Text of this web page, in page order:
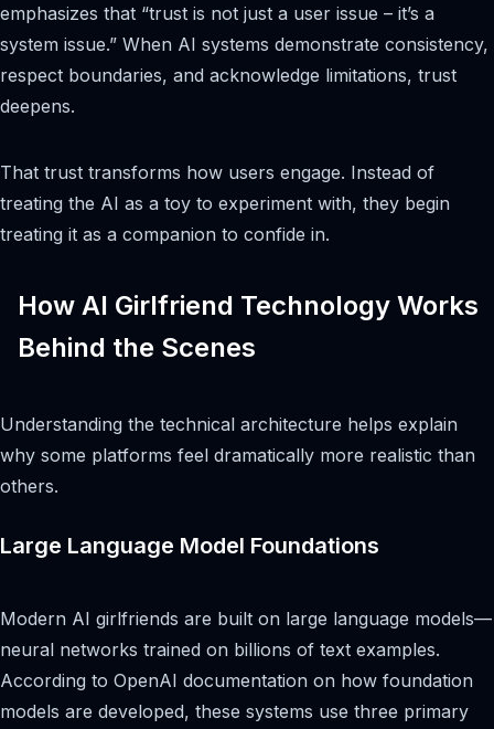
emphasizes that “trust is not just a user issue – it’s a
system issue.” When AI systems demonstrate consistency,
respect boundaries, and acknowledge limitations, trust
deepens.
That trust transforms how users engage. Instead of
treating the AI as a toy to experiment with, they begin
treating it as a companion to confide in.
How AI Girlfriend Technology Works
Behind the Scenes
Understanding the technical architecture helps explain
why some platforms feel dramatically more realistic than
others.
Large Language Model Foundations
Modern AI girlfriends are built on large language models—
neural networks trained on billions of text examples.
According to OpenAI documentation on how foundation
models are developed, these systems use three primary